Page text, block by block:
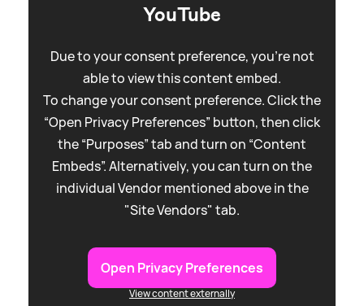
YouTube
Due to your consent preference, you're not
able to view this content embed.
To change your consent preference. Click the
“Open Privacy Preferences” button, then click
the “Purposes” tab and turn on “Content
Embeds”. Alternatively, you can turn on the
individual Vendor mentioned above in the
"Site Vendors" tab.
Open Privacy Preferences
View content externally